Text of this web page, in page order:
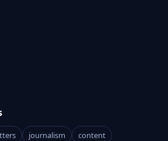
journalism
content